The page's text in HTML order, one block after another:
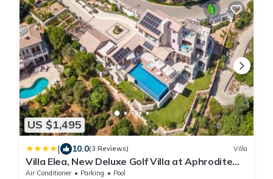
US $1,495
| 10.0(3 Reviews) Villa
Villa Elea, New Deluxe Golf Villa at Aphrodite
Hills - 6 Bedrooms, 7 Bathrooms
Air Conditioner Parking
Pool